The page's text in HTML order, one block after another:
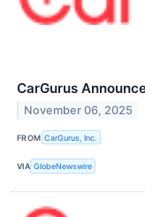
CarGurus
November 06, 2025
FROM CarGurus, Inc.
VIA GlobeNewswire